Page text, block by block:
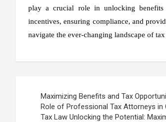
play a crucial role in unlocking
incentives, ensuring compliance, and
navigate the ever-changing landscape of
navigation
Maximizing Benefits and Tax
Role of Professional Tax Attorneys in
Tax Law Unlocking the Potential: